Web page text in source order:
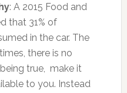
: A 2015 Food and
that 31% of
in the car. The
there is no
true, make it
to you. Instead